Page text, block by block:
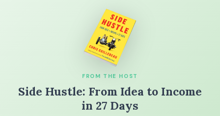
FROM THE HOST
Side Hustle: From Idea to Income
in 27 Days